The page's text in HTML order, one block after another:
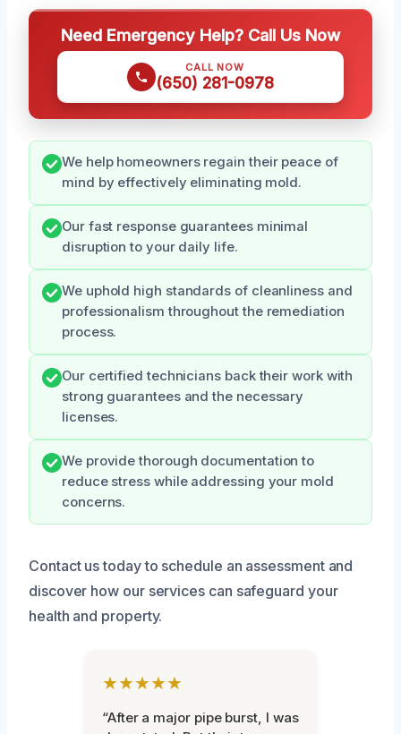
Need Emergency Help? Call Us Now
CALL NOW
(650) 281-0978
We help homeowners regain their peace of
mind by effectively eliminating mold.
Our fast response guarantees minimal
disruption to your daily life.
We uphold high standards of cleanliness and
professionalism throughout the remediation
process.
Our certified technicians back their work with
strong guarantees and the necessary
licenses.
We provide thorough documentation to
reduce stress while addressing your mold
concerns.
Contact us today to schedule an assessment and
discover how our services can safeguard your
health and property.
★★★★★
“After a major pipe burst, I was